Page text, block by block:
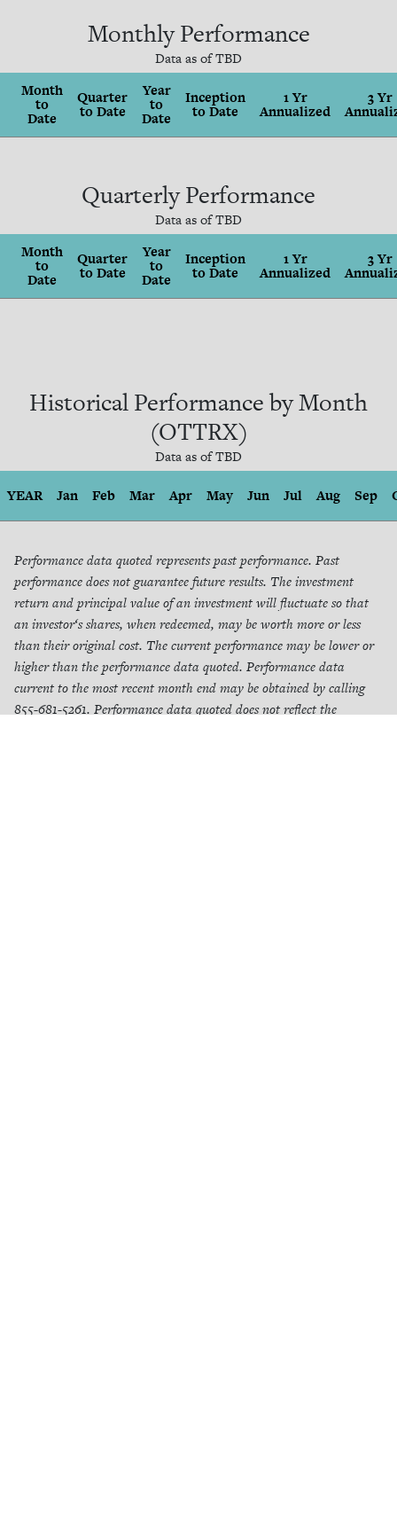
Monthly Performance
Data as ofTBD
Month
to
Date
Quarter
to Date
Year
to
Date
Inception
to Date
1 Yr
Annualized
3 Yr
Quarterly Performance
Data as ofTBD
Month
to
Date
Quarter
to Date
Year
to
Date
Inception
to Date
1 Yr
Annualized
3 Yr
Historical Performance by Month
(OTTRX)
Data as ofTBD
YEAR Jan Feb Mar Apr May Jun Jul Aug Sep
Performance data quoted represents past performance. Past
performance does not guarantee future results. The investment
return and principal value of an investment will fluctuate so that
an investor‘s shares, when redeemed, may be worth more or less
than their original cost. The current performance may be lower or
higher than the performance data quoted. Performance data
current to the most recent month end may be obtained by calling
855-681-5261. Performance data quoted does not reflect the